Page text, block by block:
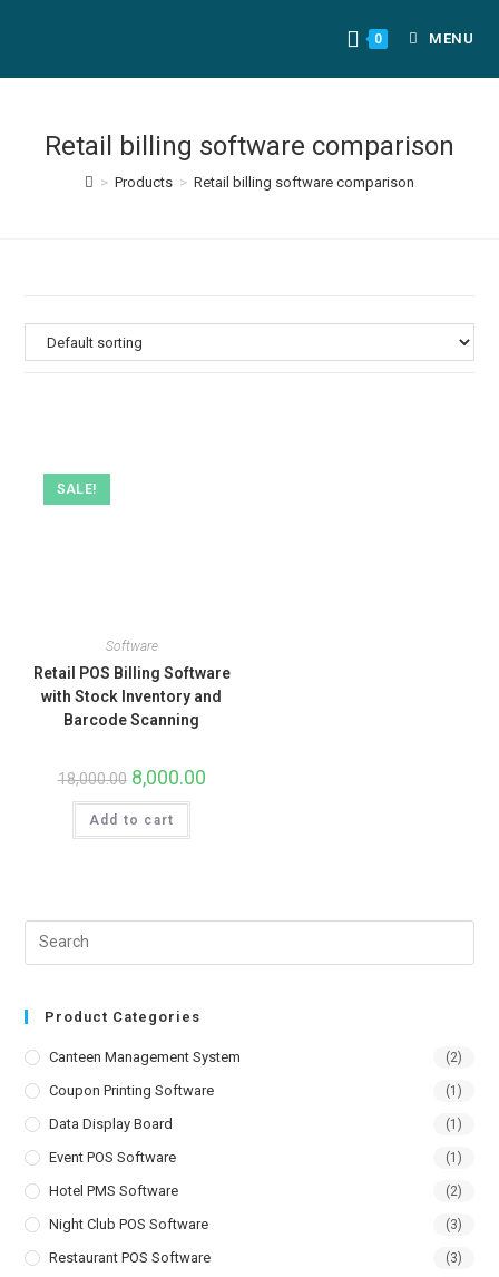
0 MENU
Retail billing software comparison
> Products > Retail billing software comparison
SALE!
Software
Retail POS Billing Software
with Stock Inventory and
Barcode Scanning
18,000.00 8,000.00
Add to cart
Product Categories
Canteen Management System (2)
Coupon Printing Software (1)
Data Display Board (1)
Event POS Software (1)
Hotel PMS Software (2)
Night Club POS Software (3)
Restaurant POS Software (3)